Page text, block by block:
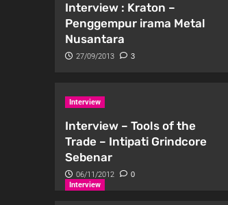
Interview : Kraton –
Penggempur irama Metal
Nusantara
27/09/2013 3
Interview
Interview – Tools of the
Trade – Intipati Grindcore
Sebenar
06/11/2012 0
Interview